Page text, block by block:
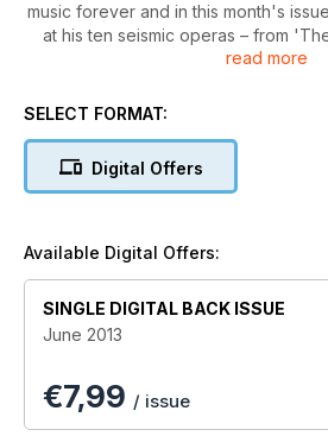
music forever and in this month's
at his ten seismic operas – from
'Parsifal'. Also in this issue James
introduces his new BBC series on
and the Prelude from
read more
SELECT FORMAT:
Digital Offers
Available Digital Offers:
SINGLE DIGITAL BACK ISSUE
June 2013
€7,99 / issue